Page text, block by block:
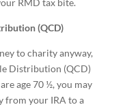
RMD tax bite.
(QCD)
to charity anyway,
Distribution (QCD)
age 70 ½, you may
from your IRA to a